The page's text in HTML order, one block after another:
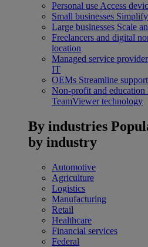
Personal use Access
Small businesses Simplify
Large businesses Scale
Freelancers and digital
location
Managed service
IT
OEMs Streamline
Non-profit and education
TeamViewer technology
By industries
by industry
Automotive
Agriculture
Logistics
Manufacturing
Retail
Healthcare
Financial services
Federal